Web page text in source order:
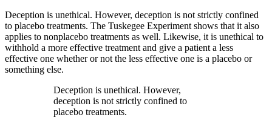
Deception is unethical. However, deception is not strictly confined
to placebo treatments. The Tuskegee Experiment shows that it also
applies to nonplacebo treatments as well. Likewise, it is unethical to
withhold a more effective treatment and give a patient a less
effective one whether or not the less effective one is a placebo or
something else.
Deception is unethical. However,
deception is not strictly confined to
placebo treatments.